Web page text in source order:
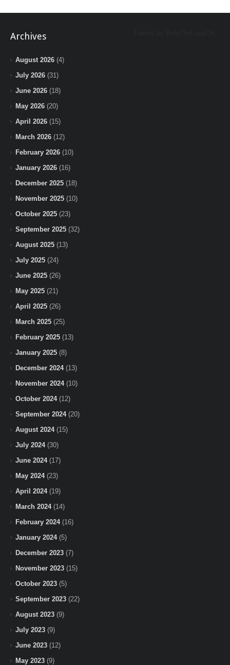
Archives
August 2026 (4)
July 2026 (31)
June 2026 (18)
May 2026 (20)
April 2026 (15)
March 2026 (12)
February 2026 (10)
January 2026 (16)
December 2025 (18)
November 2025 (10)
October 2025 (23)
September 2025 (32)
August 2025 (13)
July 2025 (24)
June 2025 (26)
May 2025 (21)
April 2025 (26)
March 2025 (25)
February 2025 (13)
January 2025 (8)
December 2024(13)
November 2024(10)
October 2024(12)
September 2024(20)
August 2024(15)
July 2024(30)
June 2024(17)
May 2024(23)
April 2024(19)
March 2024(14)
February 2024(16)
January 2024(5)
December 2023 (7)
November 2023 (15)
October 2023 (5)
September 2023 (22)
August 2023 (9)
July 2023 (9)
June 2023 (12)
May 2023 (9)